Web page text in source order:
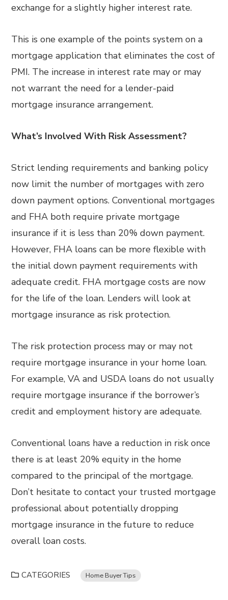
exchange for a slightly higher interest rate.
This is one example of the points system on a
mortgage application that eliminates the cost of
PMI. The increase in interest rate may or may
not warrant the need for a lender-paid
mortgage insurance arrangement.
What’s Involved With Risk Assessment?
Strict lending requirements and banking policy
now limit the number of mortgages with zero
down payment options. Conventional mortgages
and FHA both require private mortgage
insurance if it is less than 20% down payment.
However, FHA loans can be more flexible with
the initial down payment requirements with
adequate credit. FHA mortgage costs are now
for the life of the loan. Lenders will look at
mortgage insurance as risk protection.
The risk protection process may or may not
require mortgage insurance in your home loan.
For example, VA and USDA loans do not usually
require mortgage insurance if the borrower’s
credit and employment history are adequate.
Conventional loans have a reduction in risk once
there is at least 20% equity in the home
compared to the principal of the mortgage.
Don’t hesitate to contact your trusted mortgage
professional about potentially dropping
mortgage insurance in the future to reduce
overall loan costs.
CATEGORIES Home Buyer Tips